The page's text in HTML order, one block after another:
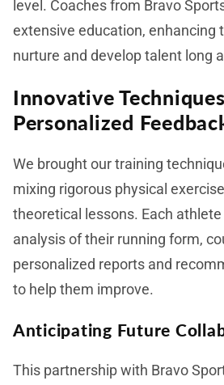
level. Coaches from Bravo
extensive education, enhancing
nurture and develop talent long
Innovative
Personalized
We brought our training
mixing rigorous physical
theoretical lessons. Each
analysis of their running form,
personalized reports and
to help them improve.
Anticipating Future
This partnership with Bravo